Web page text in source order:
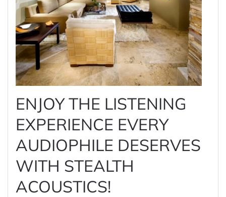
ENJOY THE LISTENING
EXPERIENCE EVERY
AUDIOPHILE DESERVES
WITH STEALTH
ACOUSTICS!